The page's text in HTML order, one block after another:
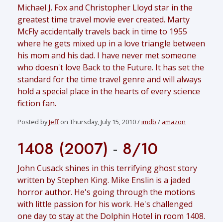
Michael J. Fox and Christopher Lloyd star in the
greatest time travel movie ever created. Marty
McFly accidentally travels back in time to 1955
where he gets mixed up in a love triangle between
his mom and his dad. I have never met someone
who doesn't love Back to the Future. It has set the
standard for the time travel genre and will always
hold a special place in the hearts of every science
fiction fan.
Posted byJeff on Thursday, July 15, 2010 /imdb / amazon
1408 (2007) - 8/10
John Cusack shines in this terrifying ghost story
written by Stephen King. Mike Enslin is a jaded
horror author. He's going through the motions
with little passion for his work. He's challenged
one day to stay at the Dolphin Hotel in room 1408.